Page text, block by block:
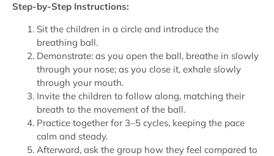
Step-by-Step Instructions:
Sit the children in a circle and introduce the
breathing ball.
Demonstrate: as you open the ball, breathe in slowly
through your nose; as you close it, exhale slowly
through your mouth.
Invite the children to follow along, matching their
breath to the movement of the ball.
Practice together for 3–5 cycles, keeping the pace
calm and steady.
Afterward, ask the group how they feel compared to